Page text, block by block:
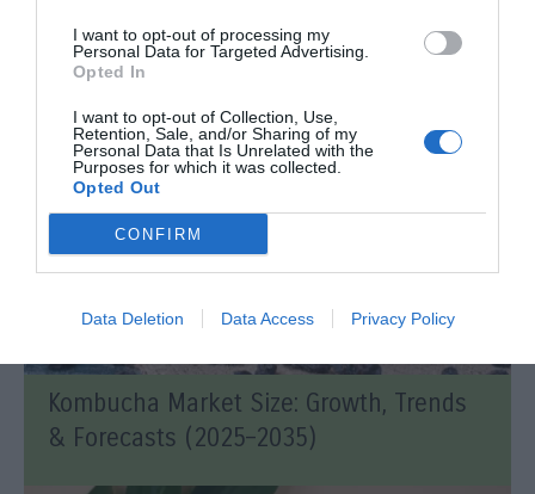
I want to opt-out of processing my
Personal Data for Targeted Advertising.
Opted In
I want to opt-out of Collection, Use,
Retention, Sale, and/or Sharing of my
Personal Data that Is Unrelated with the
Purposes for which it was collected.
Opted Out
CONFIRM
Data Deletion Data Access Privacy Policy
Market (2025-2035)
Kombucha Market Size: Growth, Trends
& Forecasts (2025–2035)